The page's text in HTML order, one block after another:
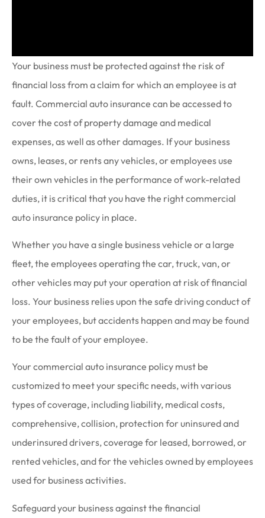
Your business must be protected against the risk of
financial loss from a claim for which an employee is at
fault. Commercial auto insurance can be accessed to
cover the cost of property damage and medical
expenses, as well as other damages. If your business
owns, leases, or rents any vehicles, or employees use
their own vehicles in the performance of work-related
duties, it is critical that you have the right commercial
auto insurance policy in place.
Whether you have a single business vehicle or a large
fleet, the employees operating the car, truck, van, or
other vehicles may put your operation at risk of financial
loss. Your business relies upon the safe driving conduct of
your employees, but accidents happen and may be found
to be the fault of your employee.
Your commercial auto insurance policy must be
customized to meet your specific needs, with various
types of coverage, including liability, medical costs,
comprehensive, collision, protection for uninsured and
underinsured drivers, coverage for leased, borrowed, or
rented vehicles, and for the vehicles owned by employees
used for business activities.
Safeguard your business against the financial